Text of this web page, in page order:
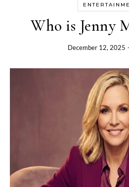
Who is Jenny
December 12, 2025